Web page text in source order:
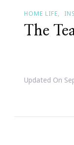
HOME LIFE
The
Updated On